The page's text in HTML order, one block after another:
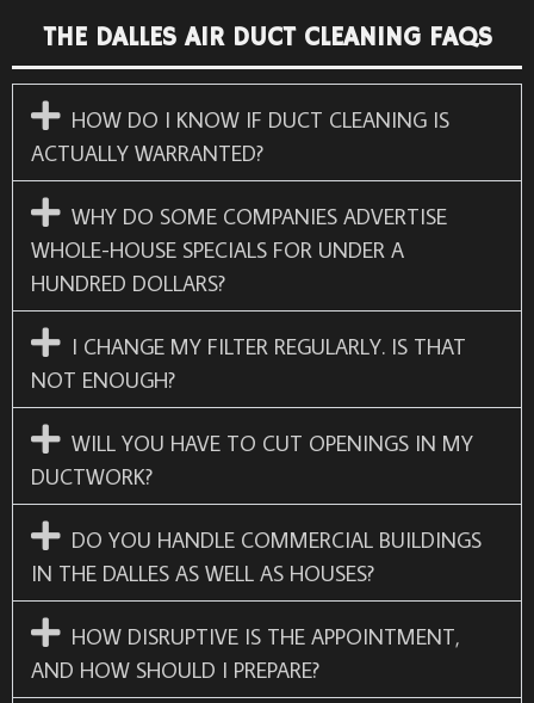
THE DALLES AIR DUCT CLEANING FAQS
HOW DO I KNOW IF DUCT CLEANING IS
ACTUALLY WARRANTED?
WHY DO SOME COMPANIES ADVERTISE
WHOLE-HOUSE SPECIALS FOR UNDER A
HUNDRED DOLLARS?
I CHANGE MY FILTER REGULARLY. IS THAT
NOT ENOUGH?
WILL YOU HAVE TO CUT OPENINGS IN MY
DUCTWORK?
DO YOU HANDLE COMMERCIAL BUILDINGS
IN THE DALLES AS WELL AS HOUSES?
HOW DISRUPTIVE IS THE APPOINTMENT,
AND HOW SHOULD I PREPARE?